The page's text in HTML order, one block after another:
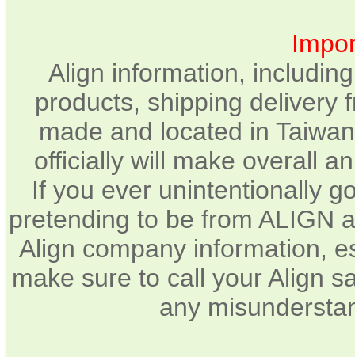
Align information,
products, shipping delivery
made and located in
officially will make overall
If you ever unintentionally
pretending to be from ALIGN
Align company information,
make sure to call your Align
any